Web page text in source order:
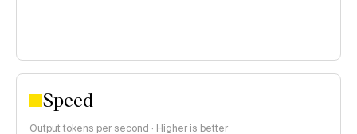
Speed
Output tokens per second · Higher is better